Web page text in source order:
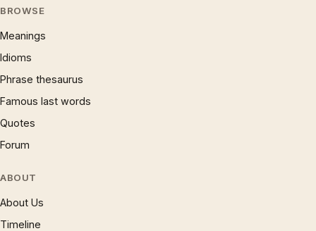
BROWSE
Meanings
Idioms
Phrase thesaurus
Famous last words
Quotes
Forum
ABOUT
About Us
Timeline